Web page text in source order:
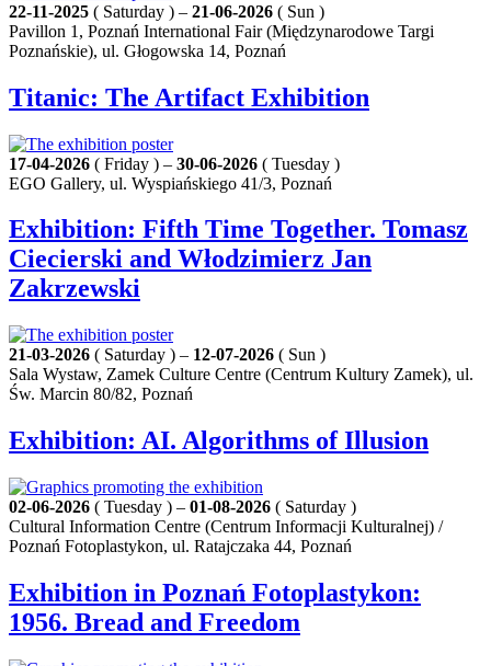
22-11-2025 ( Saturday ) – 21-06-2026 ( Sun )
Pavillon 1, Poznań International Fair (Międzynarodowe Targi
Poznańskie), ul. Głogowska 14, Poznań
Titanic: The Artifact Exhibition
17-04-2026 ( Friday ) – 30-06-2026 ( Tuesday )
EGO Gallery, ul. Wyspiańskiego 41/3, Poznań
Exhibition: Fifth Time Together. Tomasz
Ciecierski and Włodzimierz Jan
Zakrzewski
21-03-2026 ( Saturday ) – 12-07-2026 ( Sun )
Sala Wystaw, Zamek Culture Centre (Centrum Kultury Zamek), ul.
Św. Marcin 80/82, Poznań
Exhibition: AI. Algorithms of Illusion
02-06-2026 ( Tuesday ) – 01-08-2026 ( Saturday )
Cultural Information Centre (Centrum Informacji Kulturalnej) /
Poznań Fotoplastykon, ul. Ratajczaka 44, Poznań
Exhibition in Poznań Fotoplastykon:
1956. Bread and Freedom